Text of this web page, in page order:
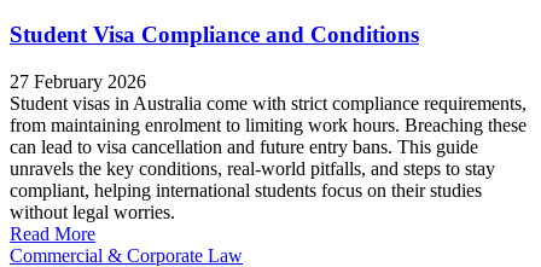
Student Visa Compliance and Conditions
27 February 2026
Student visas in Australia come with strict compliance requirements,
from maintaining enrolment to limiting work hours. Breaching these
can lead to visa cancellation and future entry bans. This guide
unravels the key conditions, real-world pitfalls, and steps to stay
compliant, helping international students focus on their studies
without legal worries.
Read More
Commercial & Corporate Law